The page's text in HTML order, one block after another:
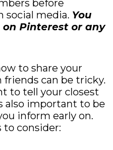
before
social media. You
Pinterest or any
to share your
can be tricky.
to tell your closest
also important to be
inform early on.
to consider: